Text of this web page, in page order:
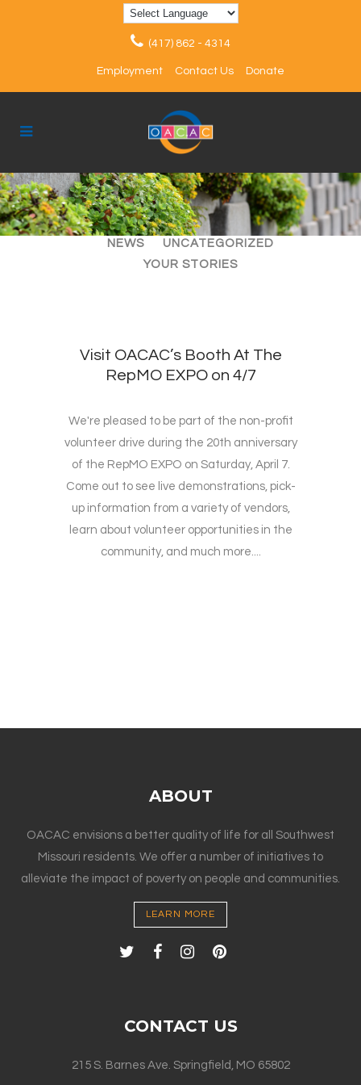
(417) 862 - 4314
Employment Contact Us Donate
ALL ARTICLES
EVENTS
NEWS
UNCATEGORIZED
YOUR STORIES
Visit OACAC’s Booth At The
RepMO EXPO on 4/7
We're pleased to be part of the non-profit
volunteer drive during the 20th anniversary
of the RepMO EXPO on Saturday, April 7.
Come out to see live demonstrations, pick-
up information from a variety of vendors,
learn about volunteer opportunities in the
community, and much more....
ABOUT
OACAC envisions a better quality of life for all Southwest
Missouri residents. We offer a number of initiatives to
alleviate the impact of poverty on people and communities.
LEARN MORE
CONTACT US
215 S. Barnes Ave. Springfield, MO 65802